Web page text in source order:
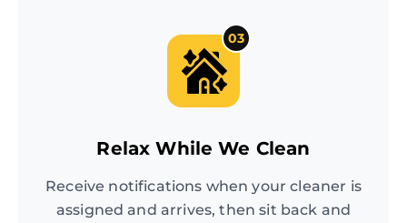
03
Relax While We Clean
Receive notifications when your cleaner is
assigned and arrives, then sit back and